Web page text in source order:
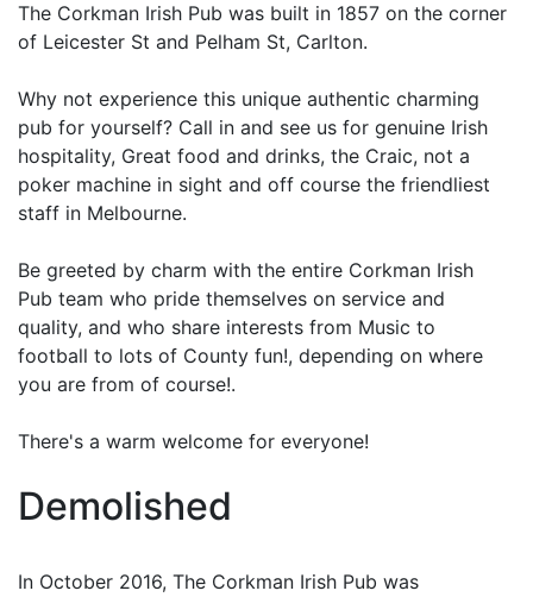
The Corkman Irish Pub was built in 1857 on the corner
of Leicester St and Pelham St, Carlton.
Why not experience this unique authentic charming
pub for yourself? Call in and see us for genuine Irish
hospitality, Great food and drinks, the Craic, not a
poker machine in sight and off course the friendliest
staff in Melbourne.
Be greeted by charm with the entire Corkman Irish
Pub team who pride themselves on service and
quality, and who share interests from Music to
football to lots of County fun!, depending on where
you are from of course!.
There's a warm welcome for everyone!
Demolished
In October 2016, The Corkman Irish Pub was